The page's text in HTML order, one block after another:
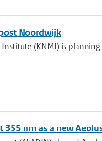
Noordwijk
(KNMI) is
355 nm as a new